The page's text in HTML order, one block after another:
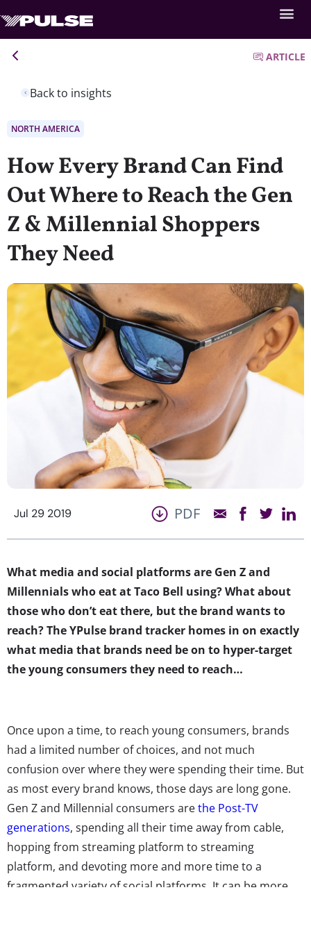
Back to insights
ARTICLE
NORTH AMERICA
How Every Brand Can Find
Out Where to Reach the Gen
Z & Millennial Shoppers
They Need
Jul 29 2019 PDF
What media and social platforms are Gen Z and
Millennials who eat at Taco Bell using? What about
those who don’t eat there, but the brand wants to
reach? The YPulse brand tracker homes in on exactly
what media that brands need be on to hyper-target
the young consumers they need to reach…
Once upon a time, to reach young consumers, brands
had a limited number of choices, and not much
confusion over where they were spending their time. But
as most every brand knows, those days are long gone.
Gen Z and Millennial consumers arethe Post-TV
generations, spending all their time away from cable,
hopping from streaming platform to streaming
platform, and devoting more and more time to a
fragmented variety of social platforms. It can be more